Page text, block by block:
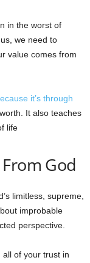
in the worst of
we need to
value comes from
it’s through
It also teaches
life
God
limitless, supreme,
improbable
perspective.
of your trust in